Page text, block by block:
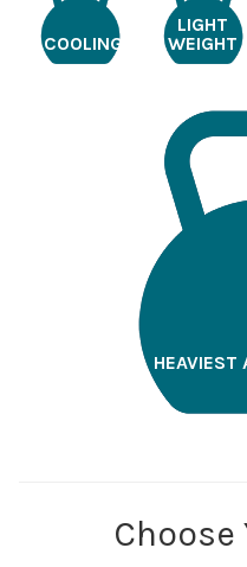
COOLING
LIGHT
WEIGHT
HEAVIEST
Choose